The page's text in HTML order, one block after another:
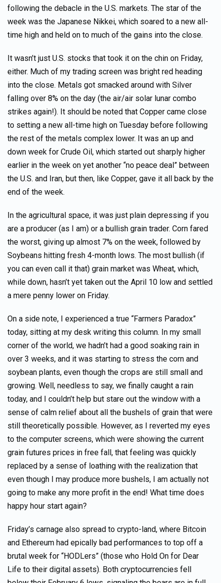
following the debacle in the U.S. markets. The star of the
week was the Japanese Nikkei, which soared to a new all-
time high and held on to much of the gains into the close.
It wasn’t just U.S. stocks that took it on the chin on Friday,
either. Much of my trading screen was bright red heading
into the close. Metals got smacked around with Silver
falling over 8% on the day (the air/air solar lunar combo
strikes again!). It should be noted that Copper came close
to setting a new all-time high on Tuesday before following
the rest of the metals complex lower. It was an up and
down week for Crude Oil, which started out sharply higher
earlier in the week on yet another “no peace deal” between
the U.S. and Iran, but then, like Copper, gave it all back by the
end of the week.
In the agricultural space, it was just plain depressing if you
are a producer (as I am) or a bullish grain trader. Corn fared
the worst, giving up almost 7% on the week, followed by
Soybeans hitting fresh 4-month lows. The most bullish (if
you can even call it that) grain market was Wheat, which,
while down, hasn’t yet taken out the April 10 low and settled
a mere penny lower on Friday.
On a side note, I experienced a true “Farmers Paradox”
today, sitting at my desk writing this column. In my small
corner of the world, we hadn’t had a good soaking rain in
over 3 weeks, and it was starting to stress the corn and
soybean plants, even though the crops are still small and
growing. Well, needless to say, we finally caught a rain
today, and I couldn’t help but stare out the window with a
sense of calm relief about all the bushels of grain that were
still theoretically possible. However, as I reverted my eyes
to the computer screens, which were showing the current
grain futures prices in free fall, that feeling was quickly
replaced by a sense of loathing with the realization that
even though I may produce more bushels, I am actually not
going to make any more profit in the end! What time does
happy hour start again?
Friday’s carnage also spread to crypto-land, where Bitcoin
and Ethereum had epically bad performances to top off a
brutal week for “HODLers” (those who Hold On for Dear
Life to their digital assets). Both cryptocurrencies fell